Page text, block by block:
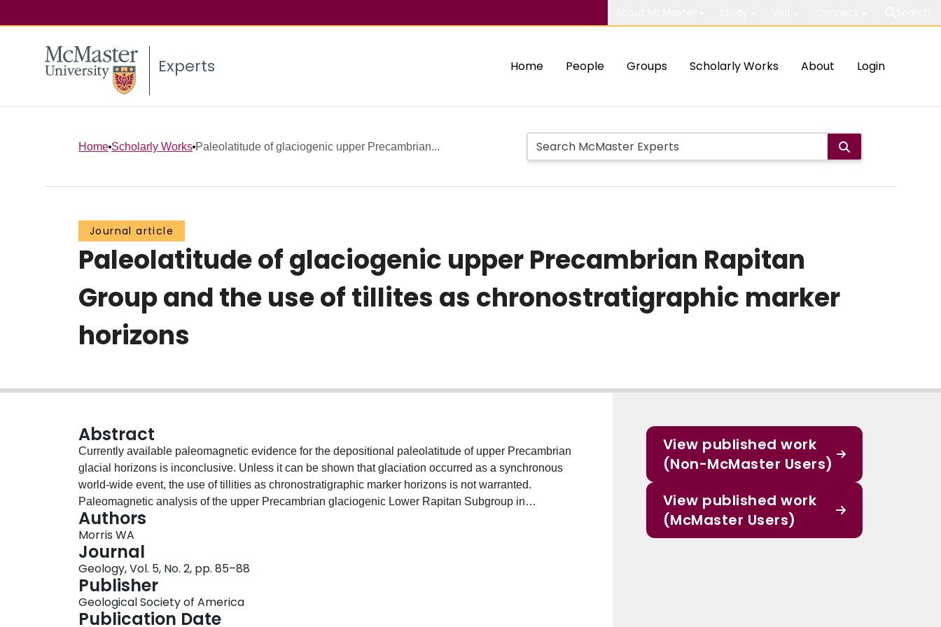
Experts Home People Groups Scholarly Works About Login
Home Scholarly Works Paleolatitude of glaciogenic upper Precambrian...
Journal article
Paleolatitude of glaciogenic upper Precambrian Rapitan
Group and the use of tillites as chronostratigraphic marker
horizons
Abstract
Currently available paleomagnetic evidence for the depositional paleolatitude of upper Precambrian
glacial horizons is inconclusive. Unless it can be shown that glaciation occurred as a synchronous
world-wide event, the use of tillities as chronostratigraphic marker horizons is not warranted.
Paleomagnetic analysis of the upper Precambrian glaciogenic Lower Rapitan Subgroup in
northwestern Canada has revealed three remanence directions. Remanence X is indicative of low
paleolatitude, whereas remanence Y was acquired in high paleolatitudes. The preferred sequence, X
is older than Y, is based on the evidence of stratigraphic considerations and prolonged chemical
leaching. A third remanence, Z, is related to late deformation and (or) exhumation of the Rapitan
Group.
Authors
Morris WA
Journal
Geology, Vol. 5, No. 2, pp. 85–88
Publisher
Geological Society of America
Publication Date
View published work
(Non-McMaster Users)
View published work
(McMaster Users)